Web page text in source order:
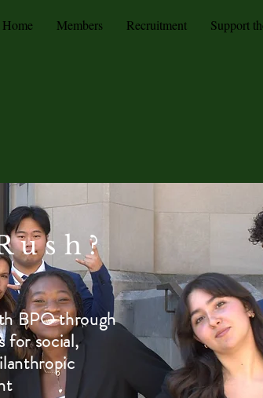
Home Members Recruitment Support
BPOthrough
for social,